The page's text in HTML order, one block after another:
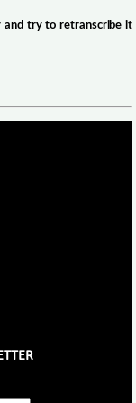
and try to retranscribe it